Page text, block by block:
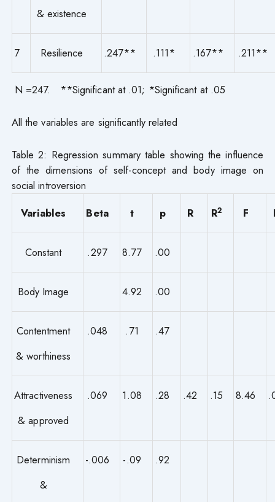
& existence
7 Resilience .247** .111* .167** .211**
N =247. **Significant at .01; *Significant at .05
All the variables are significantly related
Table 2: Regression summary table showing the influence
of the dimensions of self-concept and body image on
social introversion
Variables
Beta t p R R2 F
Constant .297 8.77 .00
Body Image 4.92 .00
Contentment
& worthiness
.048 .71 .47
Attractiveness
& approved
.069 1.08 .28 .42 .15 8.46
Determinism
&
-.006 -.09 .92